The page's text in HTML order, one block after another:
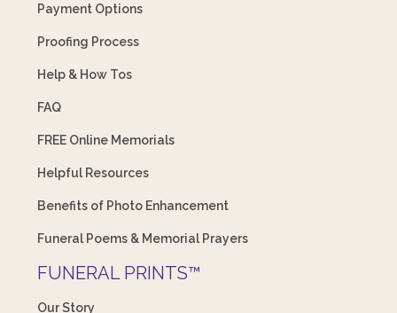
Payment Options
Proofing Process
Help & How Tos
FAQ
FREE Online Memorials
Helpful Resources
Benefits of Photo Enhancement
Funeral Poems & Memorial Prayers
FUNERAL PRINTS™
Our Story